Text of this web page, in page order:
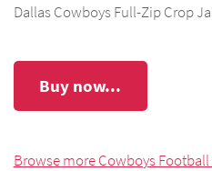
Dallas Cowboys Full-Zip Crop
Buy now...
Browse more Cowboys Football